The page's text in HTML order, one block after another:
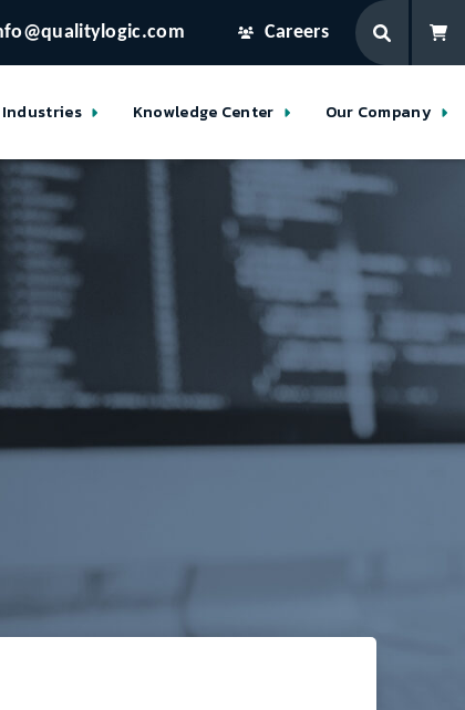
Careers
Industries Knowledge Center Our Company